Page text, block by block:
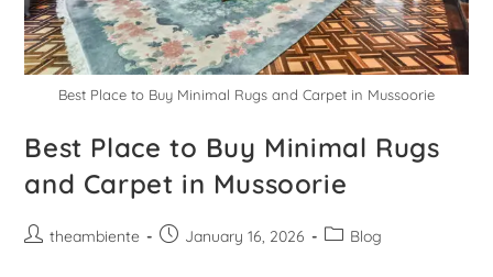
Best Place to Buy Minimal Rugs and Carpet in Mussoorie
Best Place to Buy Minimal Rugs
and Carpet in Mussoorie
theambiente January 16, 2026 Blog